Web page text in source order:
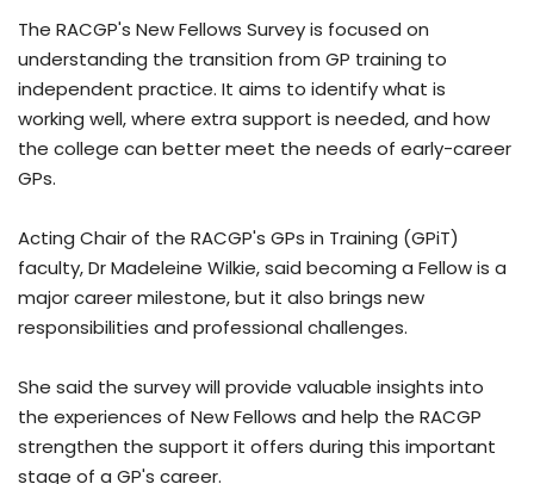
The RACGP's New Fellows Survey is focused on
understanding the transition from GP training to
independent practice. It aims to identify what is
working well, where extra support is needed, and how
the college can better meet the needs of early-career
GPs.
Acting Chair of the RACGP's GPs in Training (GPiT)
faculty, Dr Madeleine Wilkie, said becoming a Fellow is a
major career milestone, but it also brings new
responsibilities and professional challenges.
She said the survey will provide valuable insights into
the experiences of New Fellows and help the RACGP
strengthen the support it offers during this important
stage of a GP's career.